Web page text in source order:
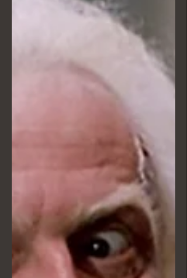
we transform an unconventional
wedding into a visual legacy crafted
down to the smallest detail, without
ever stealing the show from the
naturalness of your moment. A story
dedicated to those seeking an
extraordinary vision.